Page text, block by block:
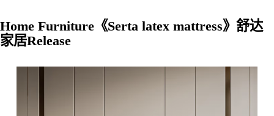
Home Furniture《Serta latex mattress》舒达
家居Release